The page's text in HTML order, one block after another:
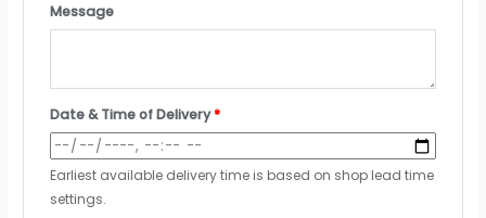
Message
Date & Time of Delivery*
Earliest available delivery time is based on shop lead time
settings.